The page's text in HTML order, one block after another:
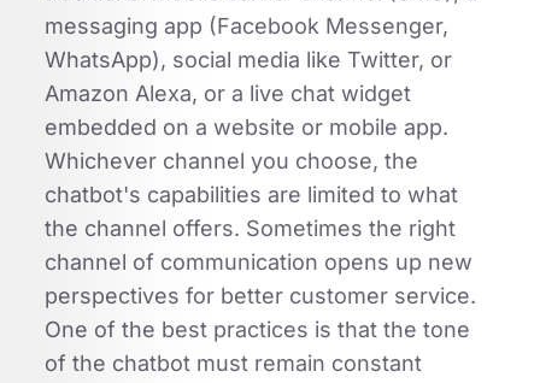
messaging app (Facebook Messenger,
WhatsApp), social media like Twitter, or
Amazon Alexa, or a live chat widget
embedded on a website or mobile app.
Whichever channel you choose, the
chatbot's capabilities are limited to what
the channel offers. Sometimes the right
channel of communication opens up new
perspectives for better customer service.
One of the best practices is that the tone
of the chatbot must remain constant